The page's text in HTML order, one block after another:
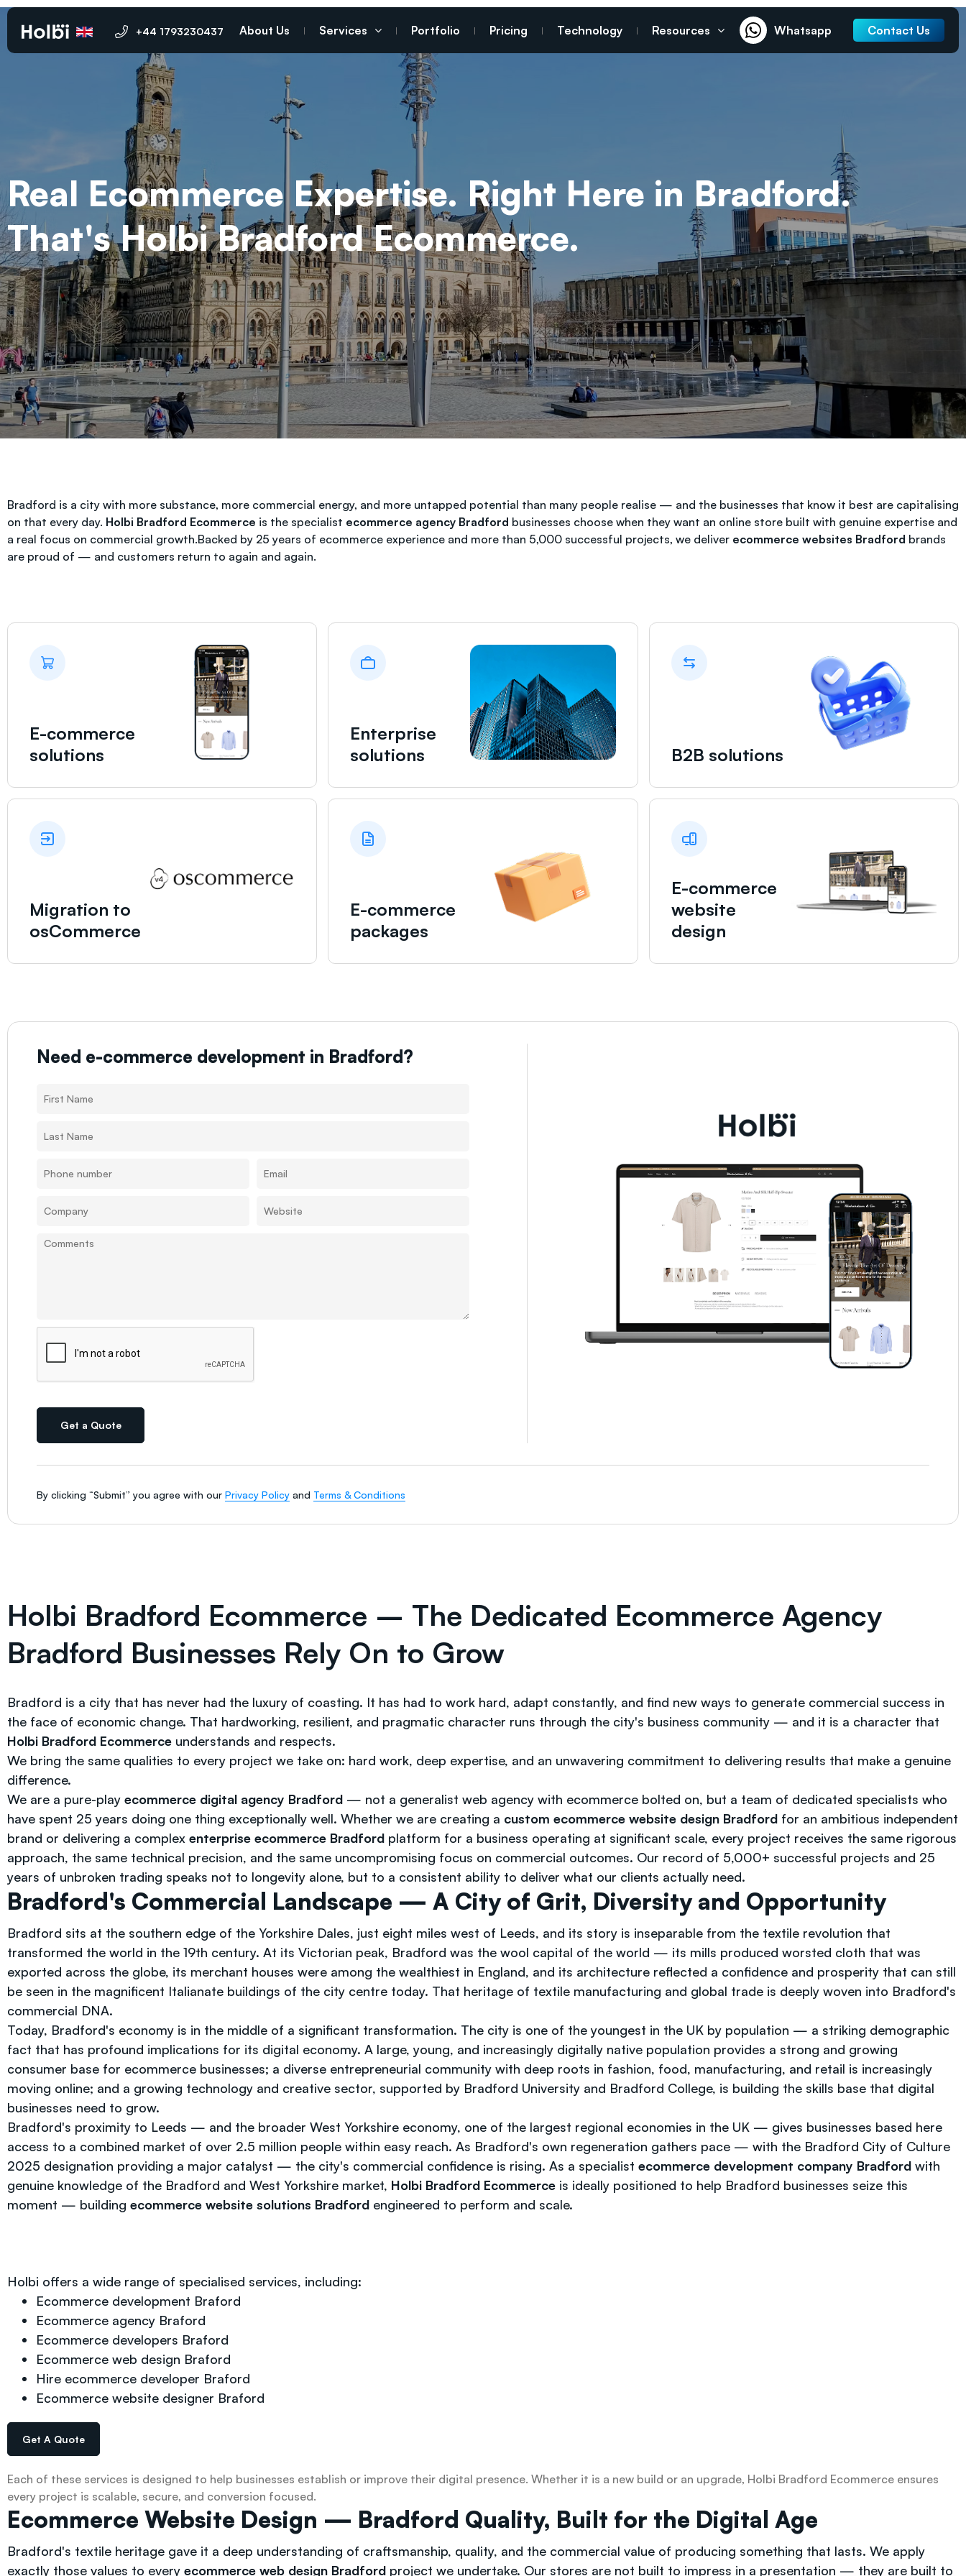
+44 1793230437 About Us Services Portfolio Pricing Technology Resources Whatsapp Contact Us
Real Ecommerce Expertise. Right Here in Bradford.
That's Holbi Bradford Ecommerce.
Bradford is a city with more substance, more commercial energy, and more untapped potential than many people realise — and the businesses that know it best are capitalising
on that every day. Holbi Bradford Ecommerce is the specialist ecommerce agency Bradford businesses choose when they want an online store built with genuine expertise and
a real focus on commercial growth.Backed by 25 years of ecommerce experience and more than 5,000 successful projects, we deliver ecommerce websites Bradford brands
are proud of — and customers return to again and again.
E-commerce
solutions
Enterprise
solutions
B2B solutions
Migration to
osCommerce
E-commerce
packages
E-commerce
website
design
Need e-commerce development in Bradford?
Get a Quote
By clicking “Submit” you agree with our Privacy Policy and Terms & Conditions
Holbi Bradford Ecommerce – The Dedicated Ecommerce Agency
Bradford Businesses Rely On to Grow
Bradford is a city that has never had the luxury of coasting. It has had to work hard, adapt constantly, and find new ways to generate commercial success in
the face of economic change. That hardworking, resilient, and pragmatic character runs through the city's business community — and it is a character that
Holbi Bradford Ecommerce understands and respects.
We bring the same qualities to every project we take on: hard work, deep expertise, and an unwavering commitment to delivering results that make a genuine
difference.
We are a pure-play ecommerce digital agency Bradford — not a generalist web agency with ecommerce bolted on, but a team of dedicated specialists who
have spent 25 years doing one thing exceptionally well. Whether we are creating a custom ecommerce website design Bradford for an ambitious independent
brand or delivering a complex enterprise ecommerce Bradford platform for a business operating at significant scale, every project receives the same rigorous
approach, the same technical precision, and the same uncompromising focus on commercial outcomes. Our record of 5,000+ successful projects and 25
years of unbroken trading speaks not to longevity alone, but to a consistent ability to deliver what our clients actually need.
Bradford's Commercial Landscape — A City of Grit, Diversity and Opportunity
Bradford sits at the southern edge of the Yorkshire Dales, just eight miles west of Leeds, and its story is inseparable from the textile revolution that
transformed the world in the 19th century. At its Victorian peak, Bradford was the wool capital of the world — its mills produced worsted cloth that was
exported across the globe, its merchant houses were among the wealthiest in England, and its architecture reflected a confidence and prosperity that can still
be seen in the magnificent Italianate buildings of the city centre today. That heritage of textile manufacturing and global trade is deeply woven into Bradford's
commercial DNA.
Today, Bradford's economy is in the middle of a significant transformation. The city is one of the youngest in the UK by population — a striking demographic
fact that has profound implications for its digital economy. A large, young, and increasingly digitally native population provides a strong and growing
consumer base for ecommerce businesses; a diverse entrepreneurial community with deep roots in fashion, food, manufacturing, and retail is increasingly
moving online; and a growing technology and creative sector, supported by Bradford University and Bradford College, is building the skills base that digital
businesses need to grow.
Bradford's proximity to Leeds — and the broader West Yorkshire economy, one of the largest regional economies in the UK — gives businesses based here
access to a combined market of over 2.5 million people within easy reach. As Bradford's own regeneration gathers pace — with the Bradford City of Culture
2025 designation providing a major catalyst — the city's commercial confidence is rising. As a specialist ecommerce development company Bradford with
genuine knowledge of the Bradford and West Yorkshire market, Holbi Bradford Ecommerce is ideally positioned to help Bradford businesses seize this
moment — building ecommerce website solutions Bradford engineered to perform and scale.
Holbi offers a wide range of specialised services, including:
Ecommerce development Braford
Ecommerce agency Braford
Ecommerce developers Braford
Ecommerce web design Braford
Hire ecommerce developer Braford
Ecommerce website designer Braford
Get A Quote
Each of these services is designed to help businesses establish or improve their digital presence. Whether it is a new build or an upgrade, Holbi Bradford Ecommerce ensures
every project is scalable, secure, and conversion focused.
Ecommerce Website Design — Bradford Quality, Built for the Digital Age
Bradford's textile heritage gave it a deep understanding of craftsmanship, quality, and the commercial value of producing something that lasts. We apply
exactly those values to every ecommerce web design Bradford project we undertake. Our stores are not built to impress in a presentation — they are built to